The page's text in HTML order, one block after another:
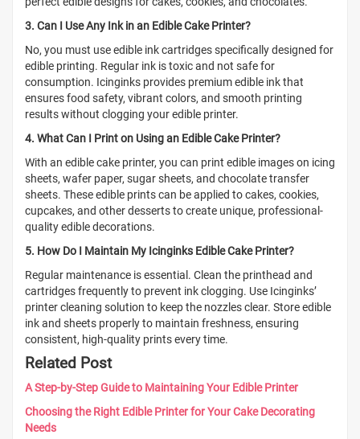
3. Can I Use Any Ink in an Edible Cake Printer?
No, you must use edible ink cartridges specifically designed for
edible printing. Regular ink is toxic and not safe for
consumption. Icinginks provides premium edible ink that
ensures food safety, vibrant colors, and smooth printing
results without clogging your edible printer.
4. What Can I Print on Using an Edible Cake Printer?
With an edible cake printer, you can print edible images on icing
sheets, wafer paper, sugar sheets, and chocolate transfer
sheets. These edible prints can be applied to cakes, cookies,
cupcakes, and other desserts to create unique, professional-
quality edible decorations.
5. How Do I Maintain My Icinginks Edible Cake Printer?
Regular maintenance is essential. Clean the printhead and
cartridges frequently to prevent ink clogging. Use Icinginks’
printer cleaning solution to keep the nozzles clear. Store edible
ink and sheets properly to maintain freshness, ensuring
consistent, high-quality prints every time.
Related Post
A Step-by-Step Guide to Maintaining Your Edible Printer
Choosing the Right Edible Printer for Your Cake Decorating
Needs